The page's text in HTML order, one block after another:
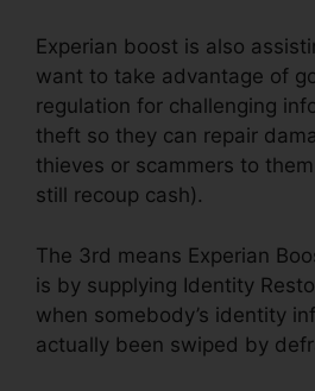
Experian boost is also
want to take advantage of
regulation for challenging
theft so they can repair
thieves or scammers to
still recoup cash).
The 3rd means Experian
is by supplying Identity
when somebody’s identity
actually been swiped by